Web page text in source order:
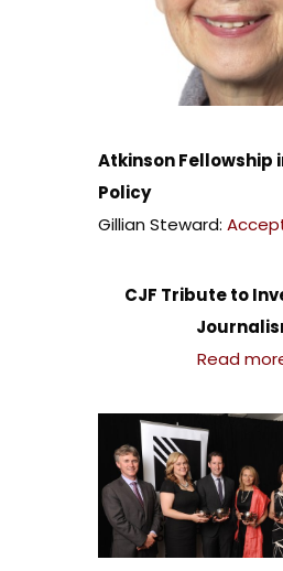
Atkinson Fellowship
Policy
Gillian Steward:
CJF Tribute to
Read